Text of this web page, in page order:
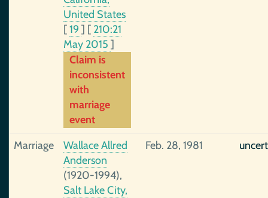
United States
[19 ] [ 210:21
May 2015 ]
Claim is
inconsistent
with
marriage
event
Marriage
Wallace Allred
Anderson
(1920-1994),
Salt Lake City,
Feb. 28, 1981